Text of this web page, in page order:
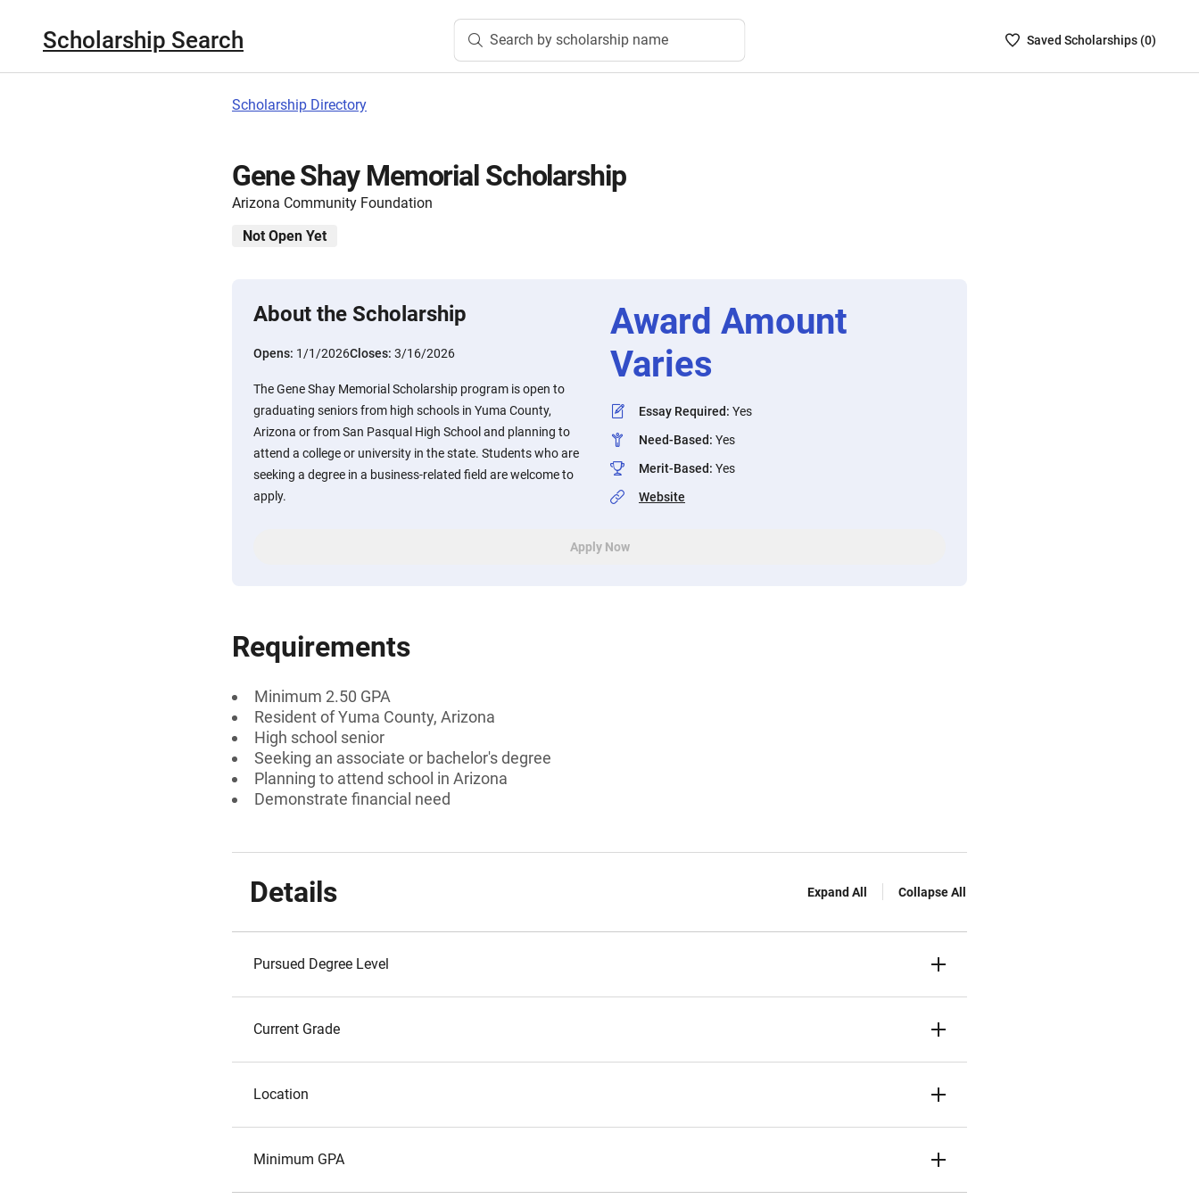
Scholarship Search Search by scholarship name
SavedSaved Scholarships (0)
Scholarship Directory
Gene Shay Memorial Scholarship
Arizona Community Foundation
Not Open Yet
About the Scholarship
Opens: 1/1/2026Closes: 3/16/2026
The Gene Shay Memorial Scholarship program is open to
graduating seniors from high schools in Yuma County,
Arizona or from San Pasqual High School and planning to
attend a college or university in the state. Students who are
seeking a degree in a business-related field are welcome to
apply.
Award Amount
Varies
Essay Required: Yes
Need-Based: Yes
Merit-Based: Yes
Website
Apply Now
Requirements
Minimum 2.50 GPA
Resident of Yuma County, Arizona
High school senior
Seeking an associate or bachelor's degree
Planning to attend school in Arizona
Demonstrate financial need
Details Expand All Collapse All
Pursued Degree Level
Current Grade
Location
Minimum GPA